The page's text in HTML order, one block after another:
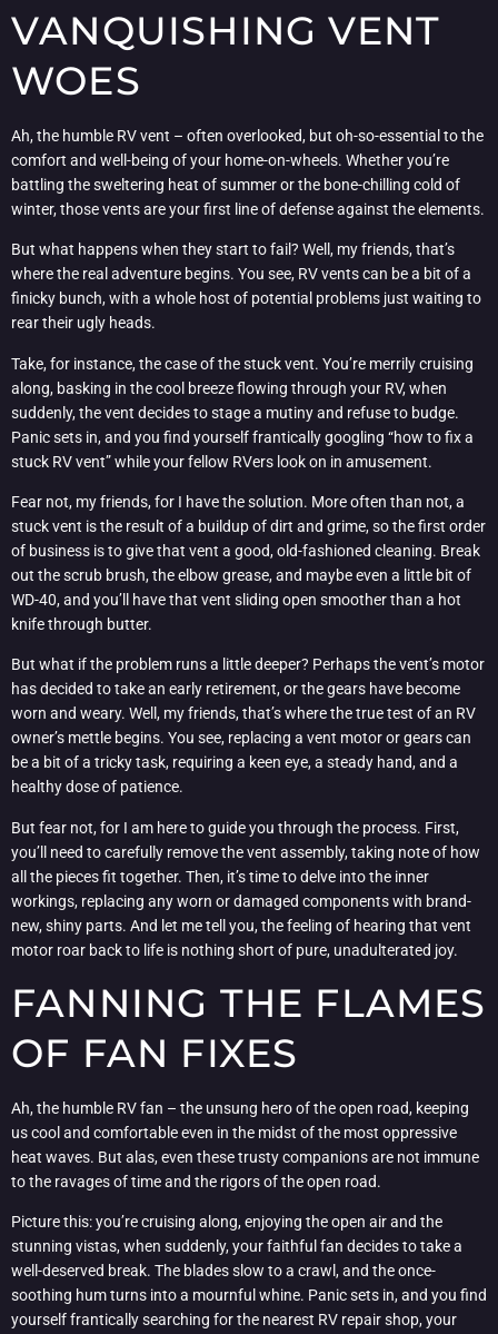
VANQUISHING VENT
WOES
Ah, the humble RV vent – often overlooked, but oh-so-essential to the
comfort and well-being of your home-on-wheels. Whether you’re
battling the sweltering heat of summer or the bone-chilling cold of
winter, those vents are your first line of defense against the elements.
But what happens when they start to fail? Well, my friends, that’s
where the real adventure begins. You see, RV vents can be a bit of a
finicky bunch, with a whole host of potential problems just waiting to
rear their ugly heads.
Take, for instance, the case of the stuck vent. You’re merrily cruising
along, basking in the cool breeze flowing through your RV, when
suddenly, the vent decides to stage a mutiny and refuse to budge.
Panic sets in, and you find yourself frantically googling “how to fix a
stuck RV vent” while your fellow RVers look on in amusement.
Fear not, my friends, for I have the solution. More often than not, a
stuck vent is the result of a buildup of dirt and grime, so the first order
of business is to give that vent a good, old-fashioned cleaning. Break
out the scrub brush, the elbow grease, and maybe even a little bit of
WD-40, and you’ll have that vent sliding open smoother than a hot
knife through butter.
But what if the problem runs a little deeper? Perhaps the vent’s motor
has decided to take an early retirement, or the gears have become
worn and weary. Well, my friends, that’s where the true test of an RV
owner’s mettle begins. You see, replacing a vent motor or gears can
be a bit of a tricky task, requiring a keen eye, a steady hand, and a
healthy dose of patience.
But fear not, for I am here to guide you through the process. First,
you’ll need to carefully remove the vent assembly, taking note of how
all the pieces fit together. Then, it’s time to delve into the inner
workings, replacing any worn or damaged components with brand-
new, shiny parts. And let me tell you, the feeling of hearing that vent
motor roar back to life is nothing short of pure, unadulterated joy.
FANNING THE FLAMES
OF FAN FIXES
Ah, the humble RV fan – the unsung hero of the open road, keeping
us cool and comfortable even in the midst of the most oppressive
heat waves. But alas, even these trusty companions are not immune
to the ravages of time and the rigors of the open road.
Picture this: you’re cruising along, enjoying the open air and the
stunning vistas, when suddenly, your faithful fan decides to take a
well-deserved break. The blades slow to a crawl, and the once-
soothing hum turns into a mournful whine. Panic sets in, and you find
yourself frantically searching for the nearest RV repair shop, your